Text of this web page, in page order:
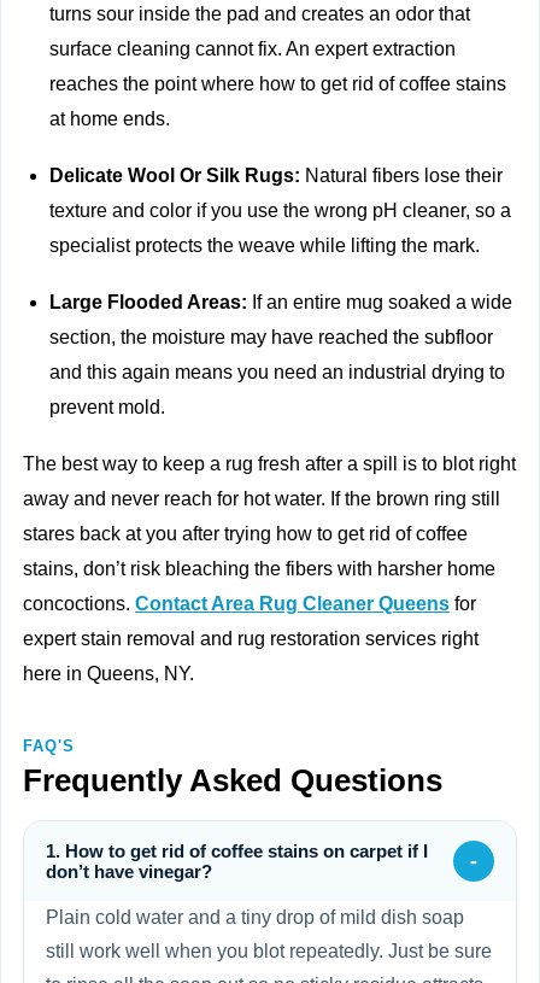
turns sour inside the pad and creates an odor that
surface cleaning cannot fix. An expert extraction
reaches the point where how to get rid of coffee stains
at home ends.
Delicate Wool Or Silk Rugs: Natural fibers lose their
texture and color if you use the wrong pH cleaner, so a
specialist protects the weave while lifting the mark.
Large Flooded Areas: If an entire mug soaked a wide
section, the moisture may have reached the subfloor
and this again means you need an industrial drying to
prevent mold.
The best way to keep a rug fresh after a spill is to blot right
away and never reach for hot water. If the brown ring still
stares back at you after trying how to get rid of coffee
stains, don’t risk bleaching the fibers with harsher home
concoctions. Contact Area Rug Cleaner Queens for
expert stain removal and rug restoration services right
here in Queens, NY.
FAQ'S
Frequently Asked Questions
1. How to get rid of coffee stains on carpet if I
don’t have vinegar?
-
Plain cold water and a tiny drop of mild dish soap
still work well when you blot repeatedly. Just be sure